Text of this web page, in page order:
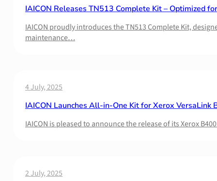
IAICON Releases TN513 Complete Kit – Optimized
IAICON proudly introduces the TN513 Complete Kit,
maintenance…
4 July, 2025
IAICON Launches All-in-One Kit for Xerox VersaLink
IAICON is pleased to announce the release of its Xerox
2 July, 2025